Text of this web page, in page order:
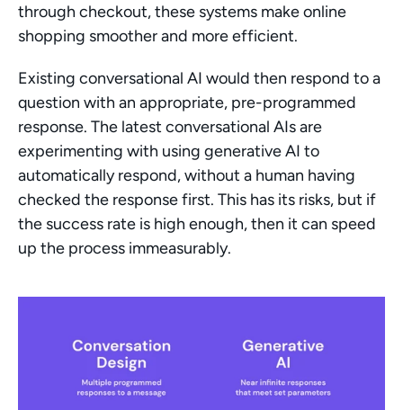
through checkout, these systems make online
shopping smoother and more efficient.
Existing conversational AI would then respond to a
question with an appropriate, pre-programmed
response. The latest conversational AIs are
experimenting with using generative AI to
automatically respond, without a human having
checked the response first. This has its risks, but if
the success rate is high enough, then it can speed
up the process immeasurably.